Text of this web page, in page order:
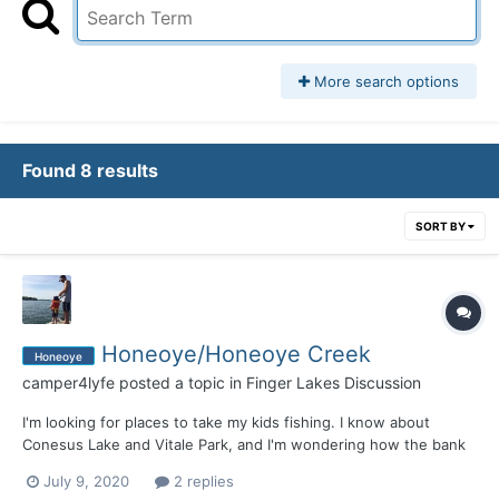
More search options
Found 8 results
SORT BY
Honeoye Honeoye/Honeoye Creek
camper4lyfe posted a topic in Finger Lakes Discussion
I'm looking for places to take my kids fishing. I know about
Conesus Lake and Vitale Park, and I'm wondering how the bank
Honeoye Creek in that area. Is it worth taking them during the
July 9, 2020 2 replies